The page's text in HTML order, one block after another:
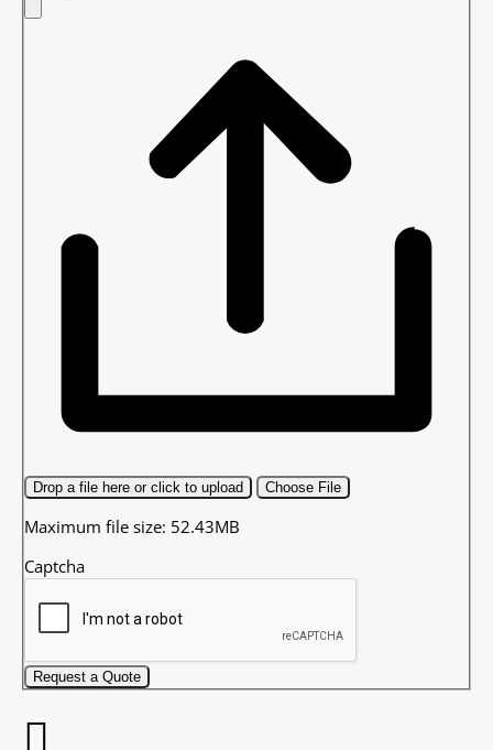
Drop a file here or click to upload Choose File
Maximum file size: 52.43MB
Captcha
Request a Quote